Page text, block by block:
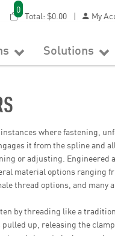
0
Total: $0.00 | My
Solutions
where fastening,
it from the spline and
or adjusting. Engineered
material options ranging
thread options, and many
by threading like a
up, releasing the